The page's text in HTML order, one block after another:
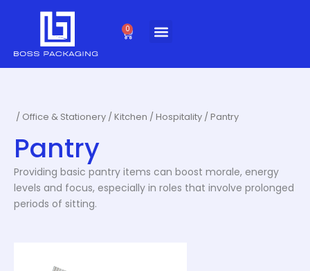
0
Cart
/ Office & Stationery /Kitchen / Hospitality / Pantry
Pantry
Providing basic pantry items can boost morale, energy
levels and focus, especially in roles that involve prolonged
periods of sitting.